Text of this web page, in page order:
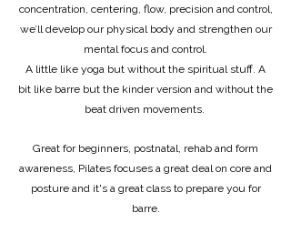
concentration, centering, flow, precision and control,
we’ll develop our physical body and strengthen our
mental focus and control.
A little like yoga but without the spiritual stuff. A
bit like barre but the kinder version and without the
beat driven movements.
Great for beginners, postnatal, rehab and form
awareness, Pilates focuses a great deal on core and
posture and it's a great class to prepare you for
barre.